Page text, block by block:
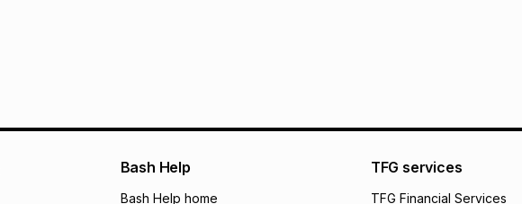
pay over 24
We (Foschini
will apply. The
what the monthly
Exceptions: For
Bash Help
Bash Help home
TFG services
TFG Financial Services